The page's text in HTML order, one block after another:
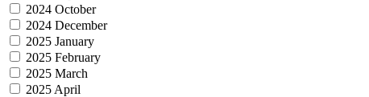
2024 October
2024 December
2025 January
2025 February
2025 March
2025 April